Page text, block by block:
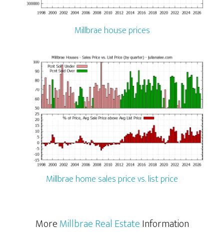
Millbrae house prices
Millbrae home sales price vs. list price
MoreMillbrae Real EstateInformation